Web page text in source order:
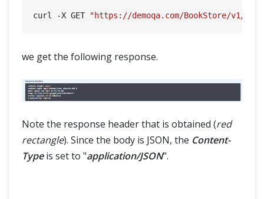
curl -X GET "https://demoqa.com/BookStore/v1/
we get the following response.
Note the response header that is obtained (red
rectangle). Since the body is JSON, the Content-
Typeis set to "application/JSON".